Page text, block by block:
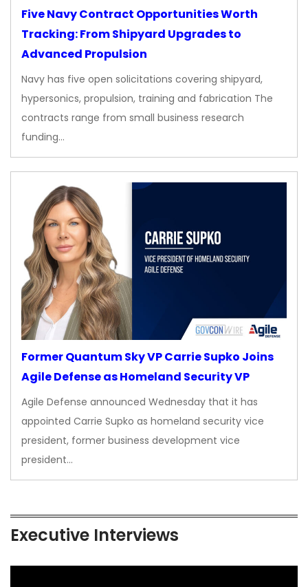
Five Navy Contract Opportunities Worth
Tracking: From Shipyard Upgrades to
Advanced Propulsion
Navy has five open solicitations covering shipyard,
hypersonics, propulsion, training and fabrication The
contracts range from small business research
funding…
Former Quantum Sky VP Carrie Supko Joins
Agile Defense as Homeland Security VP
Agile Defense announced Wednesday that it has
appointed Carrie Supko as homeland security vice
president, former business development vice
president…
Executive Interviews